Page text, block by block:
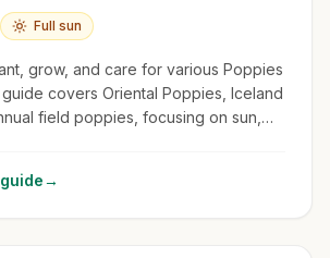
Full sun
grow, and care for various Poppies
covers Oriental Poppies, Iceland
field poppies, focusing on sun,
→